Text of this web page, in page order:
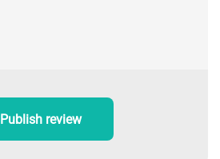
Publish review